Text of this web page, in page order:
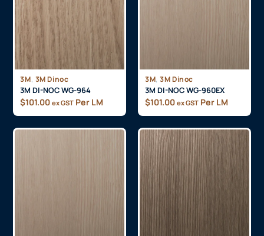
3M, 3M Dinoc
3M DI-NOC WG-964
$101.00 ex GST Per LM
3M, 3M Dinoc
3M DI-NOC WG-960EX
$101.00 ex GST Per LM